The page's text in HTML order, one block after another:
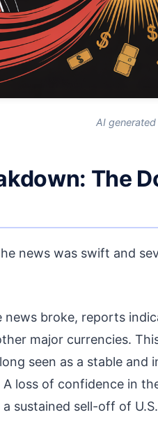
AI generated
The
news was swift and
news broke, reports
major currencies.
seen as a stable
loss of confidence in
sustained sell-off of